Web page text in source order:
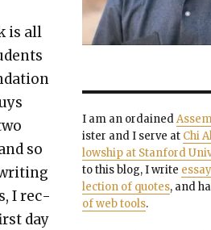
is all
so
I rec­
day
I am an ordained
is­ter and I serve at Chi
low­ship at Stan­ford
to this blog, I write
lec­tion of quotes, and
of web tools.